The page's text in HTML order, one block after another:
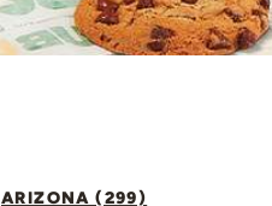
ARIZONA (299)